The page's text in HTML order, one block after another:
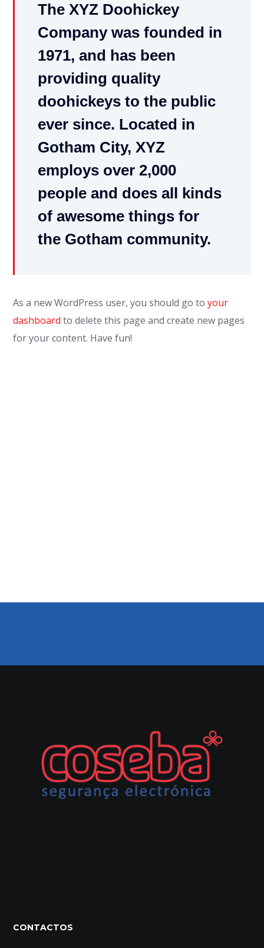
The XYZ Doohickey
Company was founded in
1971, and has been
providing quality
doohickeys to the public
ever since. Located in
Gotham City, XYZ
employs over 2,000
people and does all kinds
of awesome things for
the Gotham community.
As a new WordPress user, you should go toyour
dashboard to delete this page and create new pages
for your content. Have fun!
CONTACTOS